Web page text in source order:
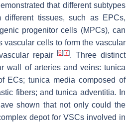
that different subtypes
tissues, such as EPCs,
progenitor cells (MPCs), can
vascular cells to form the vascular
repair[6] [7]. Three distinct
wall of arteries and veins: tunica
ECs;tunica media composed of
fibers; andtunica adventitia. In
shown that not only could the
depot for VSCs involved in